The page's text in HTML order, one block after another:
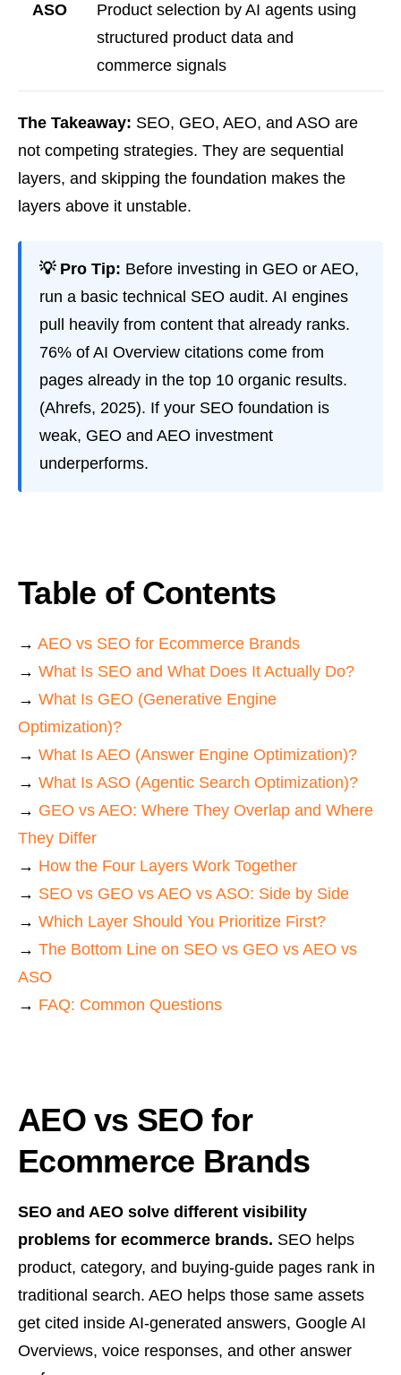
ASO
Product selection by AI agents using
structured product data and
commerce signals
The Takeaway: SEO, GEO, AEO, and ASO are
not competing strategies. They are sequential
layers, and skipping the foundation makes the
layers above it unstable.
💡 Pro Tip: Before investing in GEO or AEO,
run a basic technical SEO audit. AI engines
pull heavily from content that already ranks.
76% of AI Overview citations come from
pages already in the top 10 organic results.
(Ahrefs, 2025). If your SEO foundation is
weak, GEO and AEO investment
underperforms.
Table of Contents
→ AEO vs SEO for Ecommerce Brands
→ What Is SEO and What Does It Actually Do?
→ What Is GEO (Generative Engine
Optimization)?
→ What Is AEO (Answer Engine Optimization)?
→ What Is ASO (Agentic Search Optimization)?
→ GEO vs AEO: Where They Overlap and Where
They Differ
→ How the Four Layers Work Together
→ SEO vs GEO vs AEO vs ASO: Side by Side
→ Which Layer Should You Prioritize First?
→ The Bottom Line on SEO vs GEO vs AEO vs
ASO
→ FAQ: Common Questions
AEO vs SEO for
Ecommerce Brands
SEO and AEO solve different visibility
problems for ecommerce brands. SEO helps
product, category, and buying-guide pages rank in
traditional search. AEO helps those same assets
get cited inside AI-generated answers, Google AI
Overviews, voice responses, and other answer